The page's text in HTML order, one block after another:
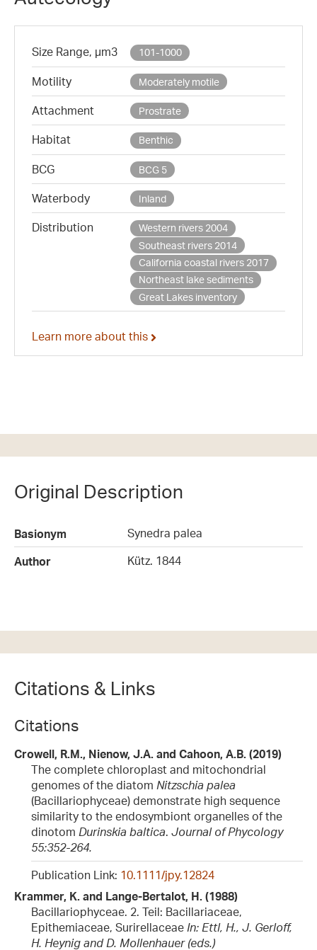
Size Range, µm3 101-1000
Motility Moderately motile
Attachment Prostrate
Habitat Benthic
BCG BCG 5
Waterbody Inland
Distribution
Western rivers 2004
Southeast rivers 2014
California coastal rivers 2017
Northeast lake sediments
Great Lakes inventory
Learn more about this
Original Description
Basionym
Synedra palea
Author
Kütz. 1844
Citations & Links
Citations
Crowell, R.M., Nienow, J.A. and Cahoon, A.B. (2019)
The complete chloroplast and mitochondrial
genomes of the diatom Nitzschia palea
(Bacillariophyceae) demonstrate high sequence
similarity to the endosymbiont organelles of the
dinotom Durinskia baltica. Journal of Phycology
55:352-264.
Publication Link: 10.1111/jpy.12824
Krammer, K. and Lange-Bertalot, H. (1988)
Bacillariophyceae. 2. Teil: Bacillariaceae,
Epithemiaceae, Surirellaceae In: Ettl, H., J. Gerloff,
H. Heynig and D. Mollenhauer (eds.)